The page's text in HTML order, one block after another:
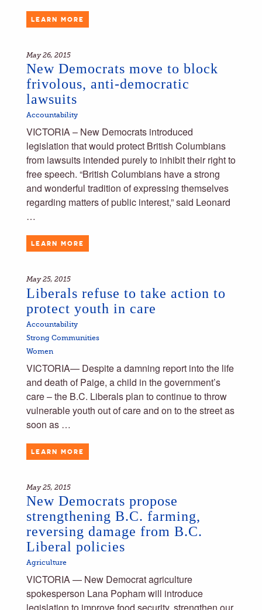
LEARN MORE
May 26, 2015
New Democrats move to block
frivolous, anti-democratic
lawsuits
Accountability
VICTORIA – New Democrats introduced
legislation that would protect British Columbians
from lawsuits intended purely to inhibit their right to
free speech. “British Columbians have a strong
and wonderful tradition of expressing themselves
regarding matters of public interest,” said Leonard
…
LEARN MORE
May 25, 2015
Liberals refuse to take action to
protect youth in care
Accountability
Strong Communities
Women
VICTORIA— Despite a damning report into the life
and death of Paige, a child in the government’s
care – the B.C. Liberals plan to continue to throw
vulnerable youth out of care and on to the street as
soon as …
LEARN MORE
May 25, 2015
New Democrats propose
strengthening B.C. farming,
reversing damage from B.C.
Liberal policies
Agriculture
VICTORIA — New Democrat agriculture
spokesperson Lana Popham will introduce
legislation to improve food security, strengthen our